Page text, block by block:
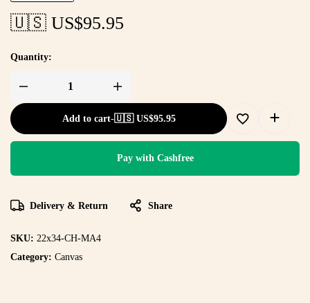
🇺🇸 US$95.95
Quantity:
Add to cart-🇺🇸 US$95.95
Pay with Cashfree
Delivery & Return Share
SKU: 22x34-CH-MA4
Category: Canvas